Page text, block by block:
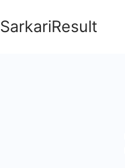
SarkariResult